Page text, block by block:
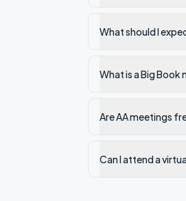
What should I
What is a Big Book
Are AA meetings
Can I attend a